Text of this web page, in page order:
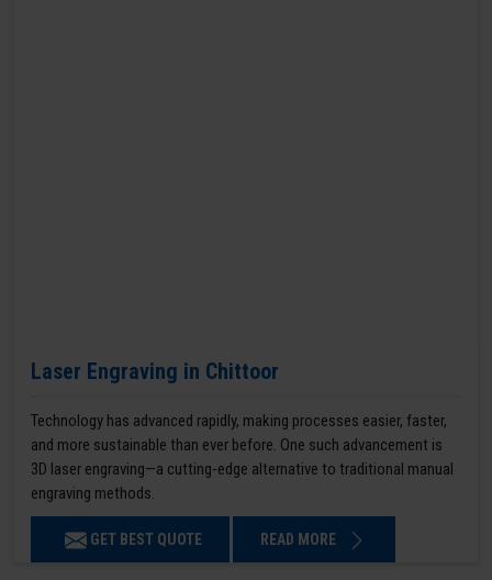
Laser Engraving in Chittoor
Technology has advanced rapidly, making processes easier, faster,
and more sustainable than ever before. One such advancement is
3D laser engraving—a cutting-edge alternative to traditional manual
engraving methods.
GET BEST QUOTE READ MORE